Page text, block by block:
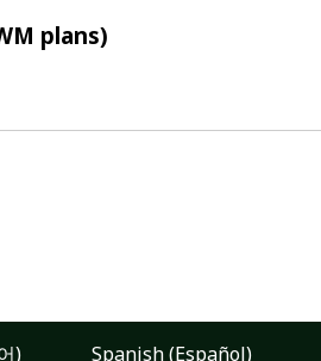
plans)
) Spanish (Español)